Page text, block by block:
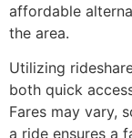
affordable
the area.
Utilizing
both quick
Fares may vary,
a ride ensures a